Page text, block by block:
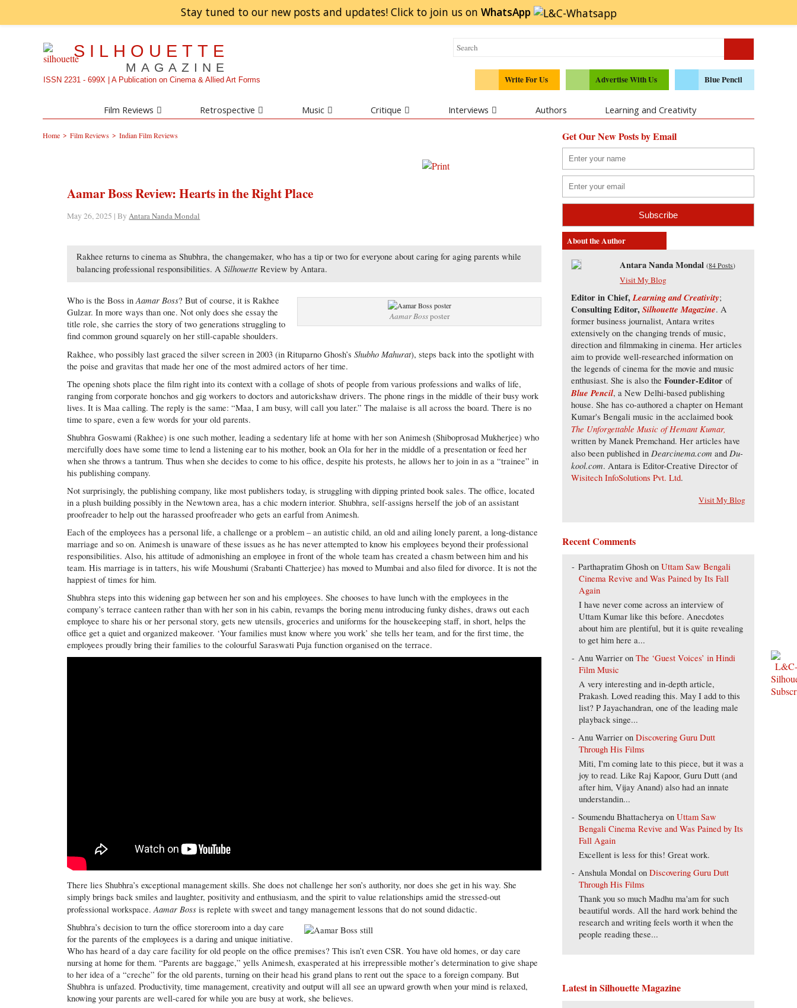
Stay tuned to our new posts and updates! Click to join us on WhatsApp
SILHOUETTE
MAGAZINE
ISSN 2231 - 699X | A Publication on Cinema & Allied Art Forms Write For Us Advertise With Us Blue Pencil
Film Reviews Retrospective Music Critique Interviews Authors Learning and Creativity
Home > Film Reviews > Indian Film Reviews
Aamar Boss Review: Hearts in the Right Place
May 26, 2025 | ByAntara Nanda Mondal
Rakhee returns to cinema as Shubhra, the changemaker, who has a tip or two for everyone about caring for aging parents while
balancing professional responsibilities. ASilhouette Review by Antara.
Aamar Bossposter
Who is the Boss inAamar Boss? But of course, it is Rakhee
Gulzar. In more ways than one. Not only does she essay the
title role, she carries the story of two generations struggling to
find common ground squarely on her still-capable shoulders.
Rakhee, who possibly last graced the silver screen in 2003 (in Rituparno Ghosh’sShubho Mahurat), steps back into the spotlight with
the poise and gravitas that made her one of the most admired actors of her time.
The opening shots place the film right into its context with a collage of shots of people from various professions and walks of life,
ranging from corporate honchos and gig workers to doctors and autorickshaw drivers. The phone rings in the middle of their busy work
lives. It is Maa calling. The reply is the same: “Maa, I am busy, will call you later.” The malaise is all across the board. There is no
time to spare, even a few words for your old parents.
Shubhra Goswami (Rakhee) is one such mother, leading a sedentary life at home with her son Animesh (Shiboprosad Mukherjee) who
mercifully does have some time to lend a listening ear to his mother, book an Ola for her in the middle of a presentation or feed her
when she throws a tantrum. Thus when she decides to come to his office, despite his protests, he allows her to join in as a “trainee” in
his publishing company.
Not surprisingly, the publishing company, like most publishers today, is struggling with dipping printed book sales. The office, located
in a plush building possibly in the Newtown area, has a chic modern interior. Shubhra, self-assigns herself the job of an assistant
proofreader to help out the harassed proofreader who gets an earful from Animesh.
Each of the employees has a personal life, a challenge or a problem – an autistic child, an old and ailing lonely parent, a long-distance
marriage and so on. Animesh is unaware of these issues as he has never attempted to know his employees beyond their professional
responsibilities. Also, his attitude of admonishing an employee in front of the whole team has created a chasm between him and his
team. His marriage is in tatters, his wife Moushumi (Srabanti Chatterjee) has moved to Mumbai and also filed for divorce. It is not the
happiest of times for him.
Shubhra steps into this widening gap between her son and his employees. She chooses to have lunch with the employees in the
company’s terrace canteen rather than with her son in his cabin, revamps the boring menu introducing funky dishes, draws out each
employee to share his or her personal story, gets new utensils, groceries and uniforms for the housekeeping staff, in short, helps the
office get a quiet and organized makeover. ‘Your families must know where you work’ she tells her team, and for the first time, the
employees proudly bring their families to the colourful Saraswati Puja function organised on the terrace.
There lies Shubhra’s exceptional management skills. She does not challenge her son’s authority, nor does she get in his way. She
simply brings back smiles and laughter, positivity and enthusiasm, and the spirit to value relationships amid the stressed-out
professional workspace.Aamar Boss is replete with sweet and tangy management lessons that do not sound didactic.
Shubhra’s decision to turn the office storeroom into a day care
for the parents of the employees is a daring and unique initiative.
Who has heard of a day care facility for old people on the office premises? This isn’t even CSR. You have old homes, or day care
nursing at home for them. “Parents are baggage,” yells Animesh, exasperated at his irrepressible mother’s determination to give shape
to her idea of a “creche” for the old parents, turning on their head his grand plans to rent out the space to a foreign company. But
Shubhra is unfazed. Productivity, time management, creativity and output will all see an upward growth when your mind is relaxed,
knowing your parents are well-cared for while you are busy at work, she believes.
Get Our New Posts by Email
About the Author
Antara Nanda Mondal (84 Posts)
Visit My Blog
Editor in Chief,Learning and Creativity;
Consulting Editor,Silhouette Magazine. A
former business journalist, Antara writes
extensively on the changing trends of music,
direction and filmmaking in cinema. Her articles
aim to provide well-researched information on
the legends of cinema for the movie and music
enthusiast. She is also the Founder-Editor of
Blue Pencil, a New Delhi-based publishing
house. She has co-authored a chapter on Hemant
Kumar's Bengali music in the acclaimed book
The Unforgettable Music of Hemant Kumar,
written by Manek Premchand. Her articles have
also been published in Dearcinema.com and Du-
kool.com. Antara is Editor-Creative Director of
Wisitech InfoSolutions Pvt. Ltd.
Visit My Blog
Recent Comments
Parthapratim Ghosh onUttam Saw Bengali
Cinema Revive and Was Pained by Its Fall
Again
I have never come across an interview of
Uttam Kumar like this before. Anecdotes
about him are plentiful, but it is quite revealing
to get him here a...
Anu Warrier onThe ‘Guest Voices’ in Hindi
Film Music
A very interesting and in-depth article,
Prakash. Loved reading this. May I add to this
list? P Jayachandran, one of the leading male
playback singe...
Anu Warrier onDiscovering Guru Dutt
Through His Films
Miti, I'm coming late to this piece, but it was a
joy to read. Like Raj Kapoor, Guru Dutt (and
after him, Vijay Anand) also had an innate
understandin...
Soumendu Bhattacherya onUttam Saw
Bengali Cinema Revive and Was Pained by Its
Fall Again
Excellent is less for this! Great work.
Anshula Mondal onDiscovering Guru Dutt
Through His Films
Thank you so much Madhu ma'am for such
beautiful words. All the hard work behind the
research and writing feels worth it when the
people reading these...
Latest in Silhouette Magazine